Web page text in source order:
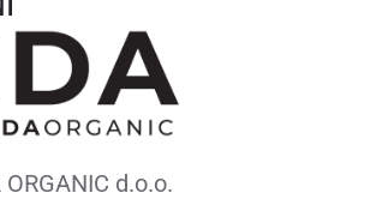
d.o.o.